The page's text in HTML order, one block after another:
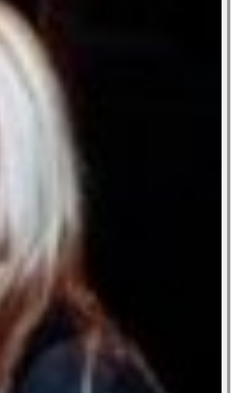
Most Popular People In Michigan
October 2, 2013